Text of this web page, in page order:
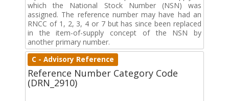
which the National Stock Number (NSN) was
assigned. The reference number may have had an
RNCC of 1, 2, 3, 4 or 7 but has since been replaced
in the item-of-supply concept of the NSN by
another primary number.
C - Advisory Reference
Reference Number Category Code
(DRN_2910)